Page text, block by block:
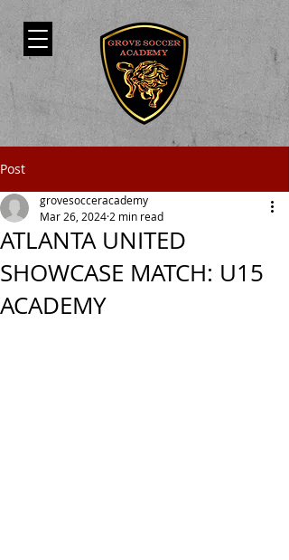
Post
ATLANTA UNITED
SHOWCASE MATCH: U15
ACADEMY
grovesocceracademy
Mar 26, 2024 2 min read